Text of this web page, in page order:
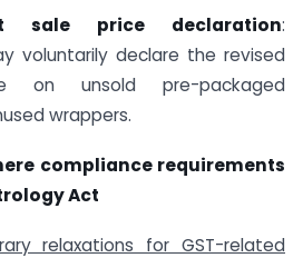
sale price declaration:
voluntarily declare the revised
on unsold pre-packaged
wrappers.
compliance requirements
Act
relaxations for GST-related